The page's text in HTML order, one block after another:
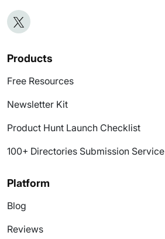
Products
Free Resources
Newsletter Kit
Product Hunt Launch Checklist
100+ Directories Submission Service
Platform
Blog
Reviews